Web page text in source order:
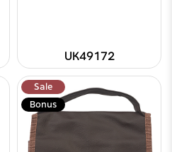
UK49172
Sale
Bonus